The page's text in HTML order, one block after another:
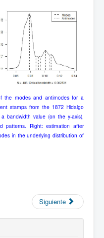
the modes and antimodes for a
stamps from the 1872 Hidalgo
bandwidth value (on the y-axis),
patterns. Right: estimation after
in the underlying distribution of
Siguiente